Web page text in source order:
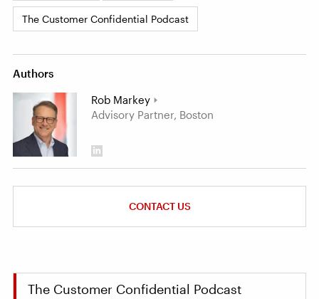
The Customer Confidential Podcast
Authors
Rob Markey
Advisory Partner, Boston
CONTACT US
The Customer Confidential Podcast